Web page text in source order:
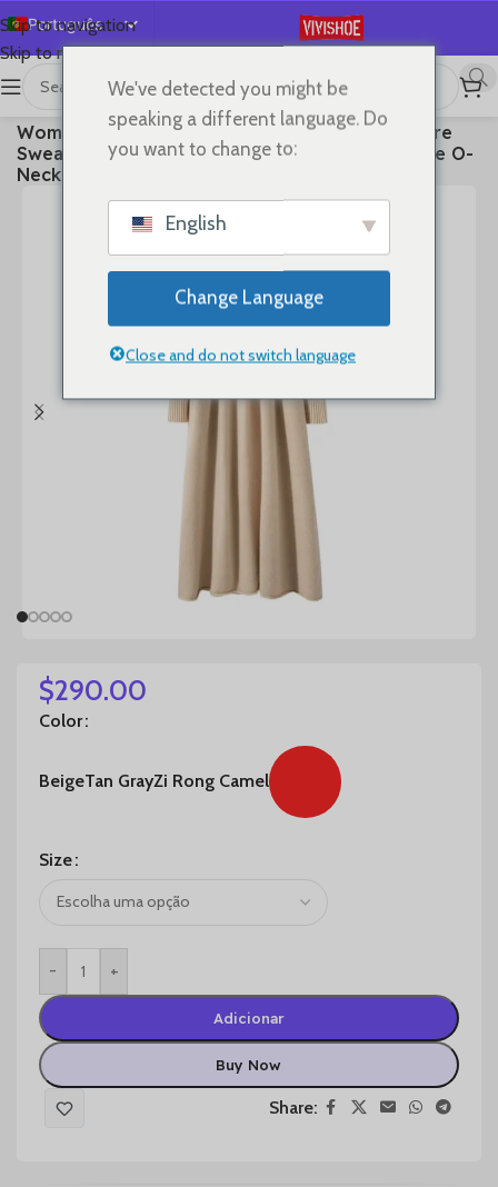
Skip to navigation
Skip to main content
Português
English
Español
Deutsch
Français
Women’s Long Dress Thick Soft 100% Cashmere
Sweater Comforable Warm Clothes Retro Grace O-
Neck Slimming Knitwear Female Clothing
$290.00
Color
BeigeTan GrayZi Rong Camel
Size
- +
Adicionar
Buy Now
Share:
We've detected you might be
speaking a different language. Do
you want to change to:
English
Change Language
Close and do not switch language